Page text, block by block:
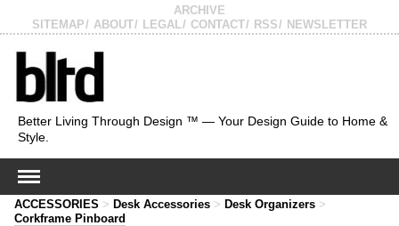
ARCHIVE
SITEMAP
ABOUT LEGAL CONTACT RSS NEWSLETTER
Better Living Through Design ™ — Your Design Guide to Home &
Style.
ACCESSORIES > Desk Accessories > Desk Organizers >
Corkframe Pinboard